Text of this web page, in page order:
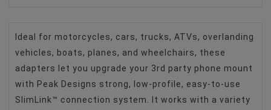
Type Of Product Phone Holder
Type Of Product Adapters For Lens
Ideal for motorcycles, cars, trucks, ATVs, overlanding
vehicles, boats, planes, and wheelchairs, these
adapters let you upgrade your 3rd party phone mount
with Peak Designs strong, low-profile, easy-to-use
SlimLink™ connection system. It works with a variety